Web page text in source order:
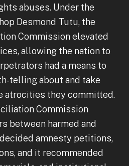
abuses. Under the
Desmond Tutu, the
Commission elevated
allowing the nation to
had a means to
telling about and take
atrocities they committed.
Commission
between harmed and
amnesty petitions,
and it recommended